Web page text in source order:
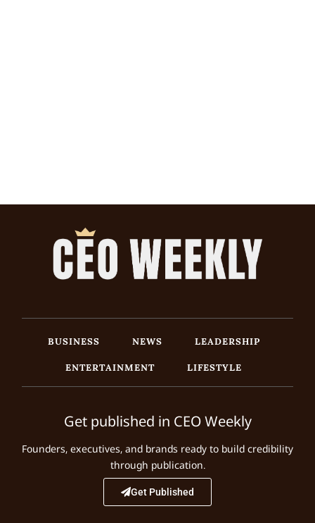
BUSINESS NEWS
LEADERSHIP
ENTERTAINMENT
LIFESTYLE
Get published in CEO Weekly
Founders, executives, and brands ready to build credibility
through publication.
Get Published